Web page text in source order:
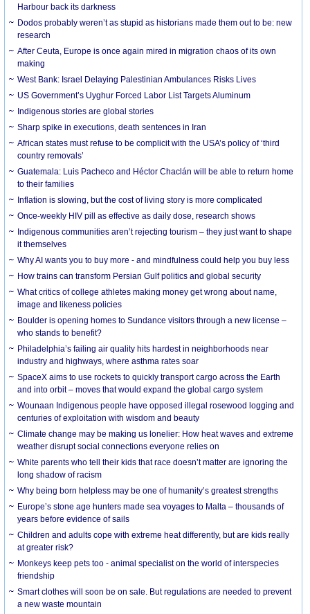
Harbour back its darkness
Dodos probably weren’t as stupid as historians made them out to be: new
research
After Ceuta, Europe is once again mired in migration chaos of its own
making
West Bank: Israel Delaying Palestinian Ambulances Risks Lives
US Government’s Uyghur Forced Labor List Targets Aluminum
Indigenous stories are global stories
Sharp spike in executions, death sentences in Iran
African states must refuse to be complicit with the USA’s policy of ‘third
country removals’
Guatemala: Luis Pacheco and Héctor Chaclán will be able to return home
to their families
Inflation is slowing, but the cost of living story is more complicated
Once-weekly HIV pill as effective as daily dose, research shows
Indigenous communities aren’t rejecting tourism – they just want to shape
it themselves
Why AI wants you to buy more - and mindfulness could help you buy less
How trains can transform Persian Gulf politics and global security
What critics of college athletes making money get wrong about name,
image and likeness policies
Boulder is opening homes to Sundance visitors through a new license –
who stands to benefit?
Philadelphia’s failing air quality hits hardest in neighborhoods near
industry and highways, where asthma rates soar
SpaceX aims to use rockets to quickly transport cargo across the Earth
and into orbit – moves that would expand the global cargo system
Wounaan Indigenous people have opposed illegal rosewood logging and
centuries of exploitation with wisdom and beauty
Climate change may be making us lonelier: How heat waves and extreme
weather disrupt social connections everyone relies on
White parents who tell their kids that race doesn’t matter are ignoring the
long shadow of racism
Why being born helpless may be one of humanity’s greatest strengths
Europe’s stone age hunters made sea voyages to Malta – thousands of
years before evidence of sails
Children and adults cope with extreme heat differently, but are kids really
at greater risk?
Monkeys keep pets too - animal specialist on the world of interspecies
friendship
Smart clothes will soon be on sale. But regulations are needed to prevent
a new waste mountain